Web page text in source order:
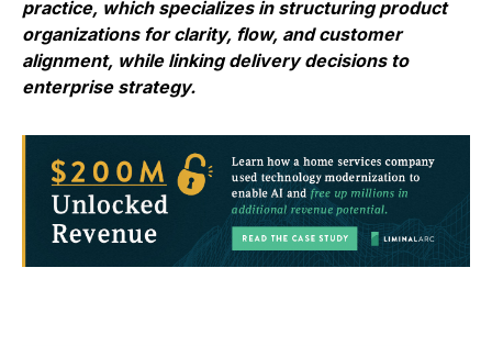
practice, which specializes in structuring product
organizations for clarity, flow, and customer
alignment, while linking delivery decisions to
enterprise strategy.